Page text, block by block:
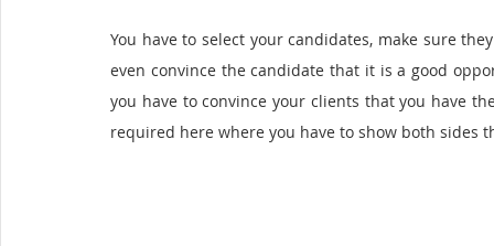
You have to select your candidates, make sure
even convince the candidate that it is a good
you have to convince your clients that you have
required here where you have to show both sides